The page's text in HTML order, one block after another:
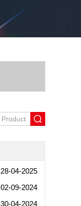
28-04-2025
02-09-2024
30-04-2024